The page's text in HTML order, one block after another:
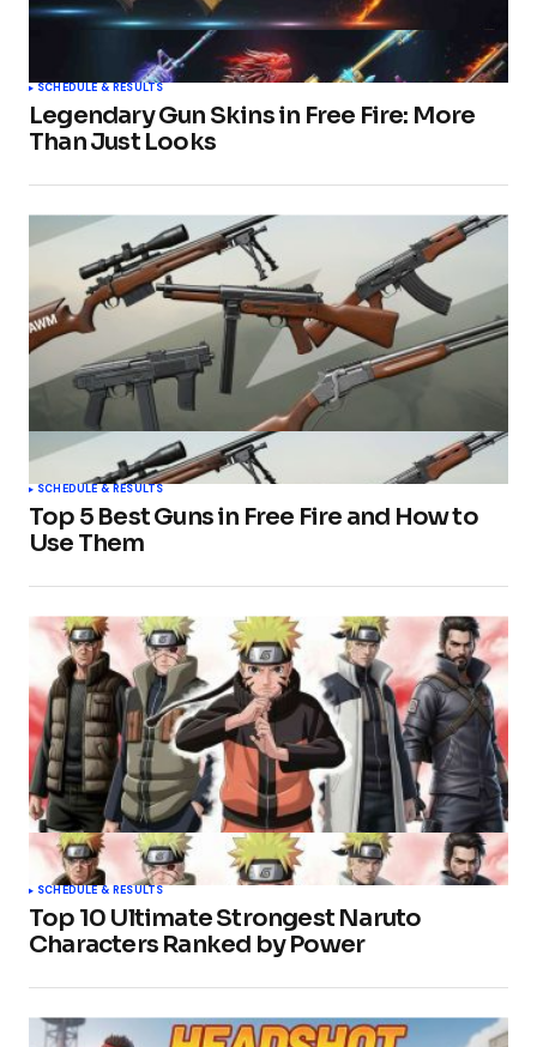
SCHEDULE & RESULTS
Legendary Gun Skins in Free Fire: More
Than Just Looks
SCHEDULE & RESULTS
Top 5 Best Guns in Free Fire and How to
Use Them
SCHEDULE & RESULTS
Top 10 Ultimate Strongest Naruto
Characters Ranked by Power